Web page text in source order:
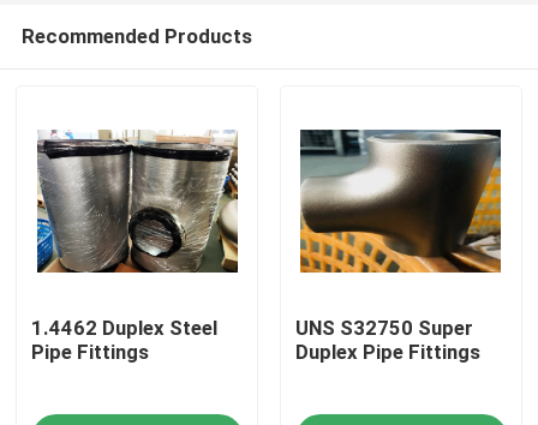
Home
Recommended Products
1.4462 Duplex Steel
Pipe Fittings
UNS S32750 Super
Duplex Pipe Fittings